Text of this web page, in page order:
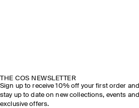
THE COS NEWSLETTER
Sign up to receive 10% off your first order and
stay up to date on new collections, events and
exclusive offers.